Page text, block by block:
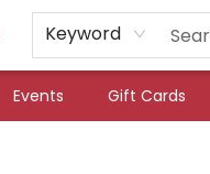
Keyword
Events Gift Cards